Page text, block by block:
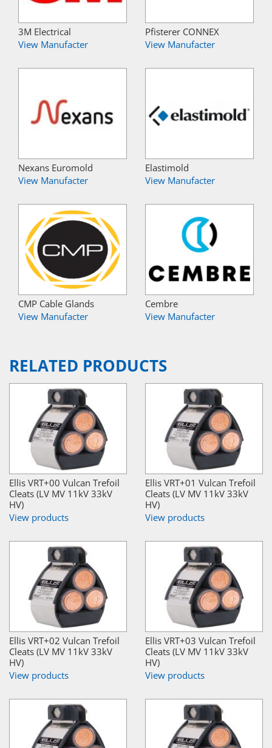
3M Electrical
View Manufacter
Pfisterer CONNEX
View Manufacter
Nexans Euromold
View Manufacter
Elastimold
View Manufacter
CMP Cable Glands
View Manufacter
Cembre
View Manufacter
RELATED PRODUCTS
Ellis VRT+00 Vulcan Trefoil
Cleats (LV MV 11kV 33kV
HV)
View products
Ellis VRT+01 Vulcan Trefoil
Cleats (LV MV 11kV 33kV
HV)
View products
Ellis VRT+02 Vulcan Trefoil
Cleats (LV MV 11kV 33kV
HV)
View products
Ellis VRT+03 Vulcan Trefoil
Cleats (LV MV 11kV 33kV
HV)
View products